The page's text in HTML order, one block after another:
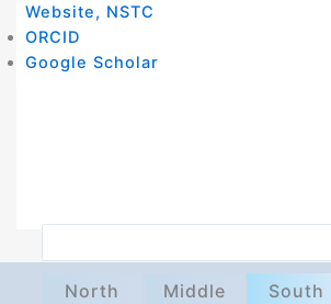
Website, NSTC
ORCID
Google Scholar
North Middle South